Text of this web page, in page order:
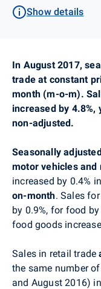
Show details
In August 2017,
trade at constant
month (m-o-m).
increased by
non-adjusted.
Seasonally
motor vehicles and
increased by 0.4%
on-month. Sales
by 0.9%, for food
food goods
Sales in retail trade
the same number
and August 2016)